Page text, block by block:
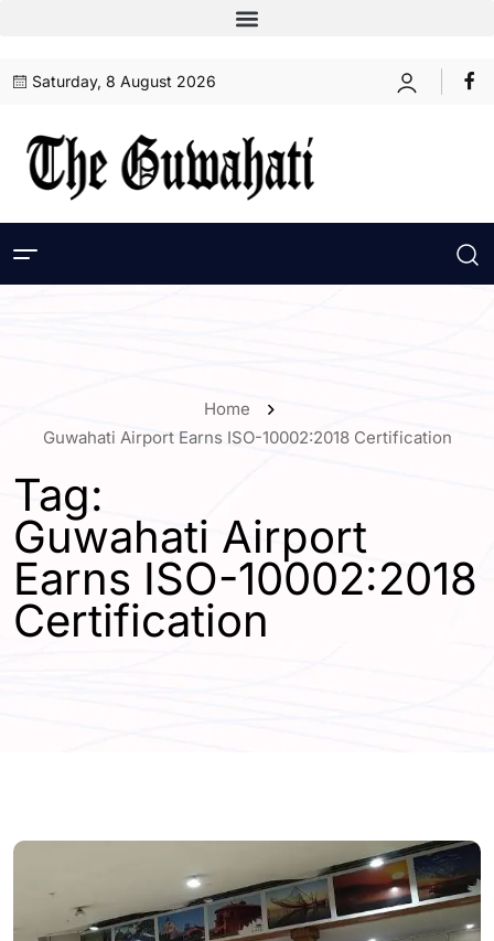
Saturday, 8 August 2026
Home
Guwahati Airport Earns ISO-10002:2018 Certification
Tag:
Guwahati Airport
Earns ISO-10002:2018
Certification